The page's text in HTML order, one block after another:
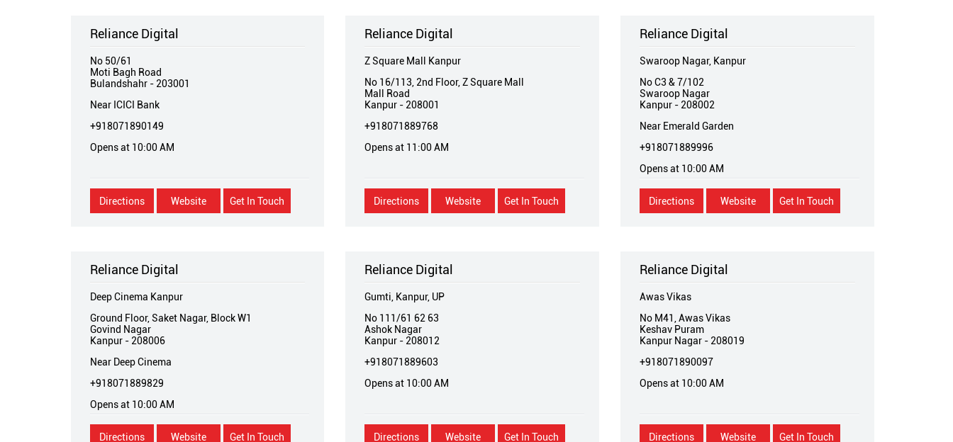
Reliance Digital
No 50/61
Moti Bagh Road
Bulandshahr- 203001
Near ICICI Bank
+918071890149
Opens at 10:00 AM
Website Get In Touch
Directions
Reliance Digital
Z Square Mall Kanpur
No 16/113, 2nd Floor, Z Square Mall
Mall Road
Kanpur - 208001
+918071889768
Opens at 11:00 AM
Website Get In Touch
Directions
Reliance Digital
Swaroop Nagar, Kanpur
No C3 & 7/102
Swaroop Nagar
Kanpur - 208002
Near Emerald Garden
+918071889996
Opens at 10:00 AM
Website Get In Touch
Directions
Reliance Digital
Deep Cinema Kanpur
Ground Floor, Saket Nagar, Block W1
Govind Nagar
Kanpur- 208006
Near Deep Cinema
+918071889829
Opens at 10:00 AM
Website Get In Touch
Directions
Reliance Digital
Gumti, Kanpur, UP
No 111/61 62 63
Ashok Nagar
Kanpur - 208012
+918071889603
Opens at 10:00 AM
Website Get In Touch
Directions
Reliance Digital
Awas Vikas
No M41, Awas Vikas
Keshav Puram
Kanpur Nagar - 208019
+918071890097
Opens at 10:00 AM
Website Get In Touch
Directions